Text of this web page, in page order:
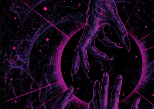
Bury My Demons